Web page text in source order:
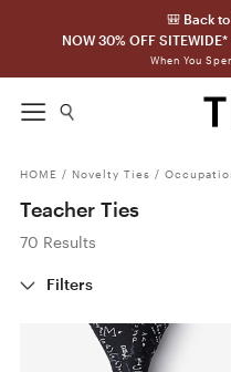
🎒 Back
NOW 30% OFF
When You
HOME / Novelty Ties /
Teacher Ties
70 Results
Filters